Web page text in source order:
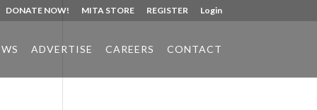
DONATE NOW! MITA STORE REGISTER Login
ADVERTISE CAREERS CONTACT